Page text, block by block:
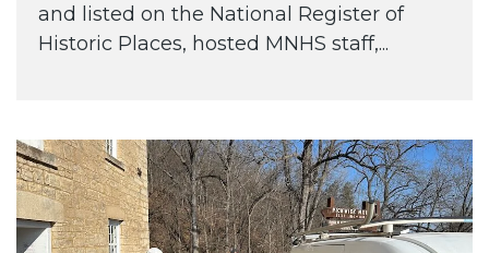
and listed on the National Register of
Historic Places, hosted MNHS staff,...